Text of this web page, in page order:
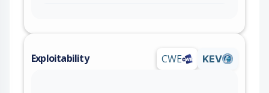
Exploitability CWE KEV